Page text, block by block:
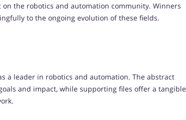
the robotics and automation community. Winners
to the ongoing evolution of these fields.
a leader in robotics and automation. The abstract
and impact, while supporting files offer a tangible